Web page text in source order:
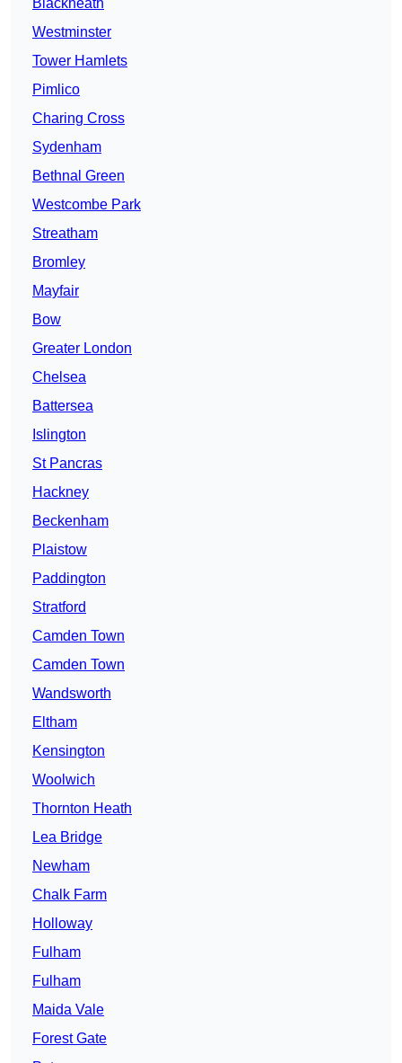
Blackheath
Westminster
Tower Hamlets
Pimlico
Charing Cross
Sydenham
Bethnal Green
Westcombe Park
Streatham
Bromley
Mayfair
Bow
Greater London
Chelsea
Battersea
Islington
St Pancras
Hackney
Beckenham
Plaistow
Paddington
Stratford
Camden Town
Camden Town
Wandsworth
Eltham
Kensington
Woolwich
Thornton Heath
Lea Bridge
Newham
Chalk Farm
Holloway
Fulham
Fulham
Maida Vale
Forest Gate